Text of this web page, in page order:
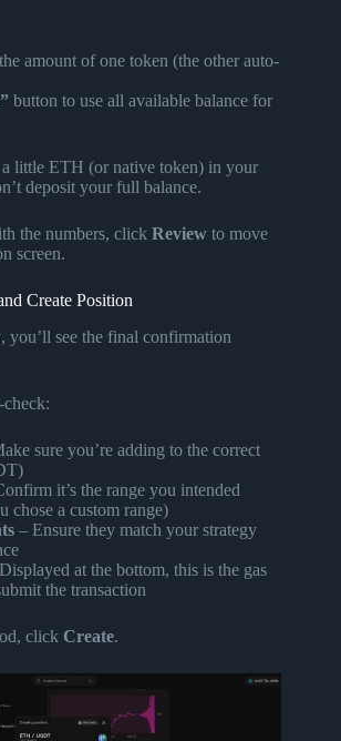
amount of one token (the other auto-
button to use all available balance for
little ETH (or native token) in your
deposit your full balance.
the numbers, click Review to move
screen.
Create Position
, you’ll see the final confirmation
check:
sure you’re adding to the correct
it’s the range you intended
chose a custom range)
– Ensure they match your strategy
at the bottom, this is the gas
the transaction
click Create.